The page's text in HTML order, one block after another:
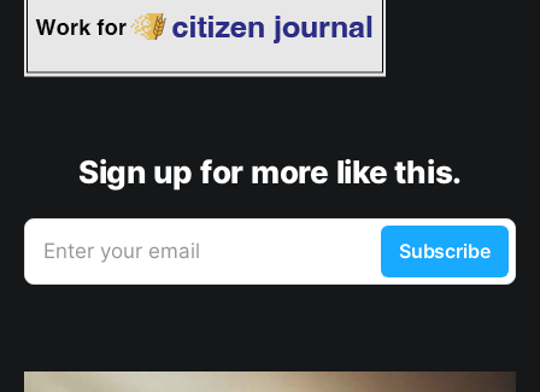
Sign up for more like this.
Enter your email Subscribe